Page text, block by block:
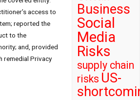
access to
reported the
to the
and, provided
remedial Privacy
Business
Social
Media
Risks
supply chain
risks US-